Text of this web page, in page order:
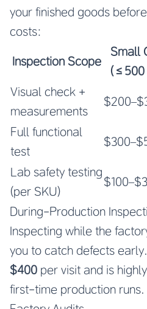
your finished goods
costs:
Inspection Scope
Small
(≤500
Visual check +
measurements
Full functional
test
Lab safety testing
(per SKU)
During-Production
Inspecting while the
you to catch defects
$400 per visit and is
first-time production runs.